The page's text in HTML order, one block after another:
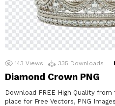
143 Views 335 Downloads
Diamond Crown PNG
Download FREE High Quality
place for Free Vectors, PNG